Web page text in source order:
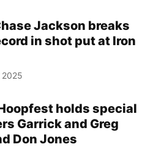
Jackson breaks
in shot put at Iron
2025
holds special
Garrick and Greg
Don Jones